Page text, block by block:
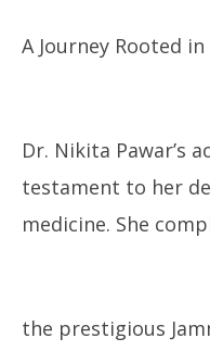
A Journey Rooted
Dr. Nikita Pawar’s
testament to her
medicine. She
the prestigious